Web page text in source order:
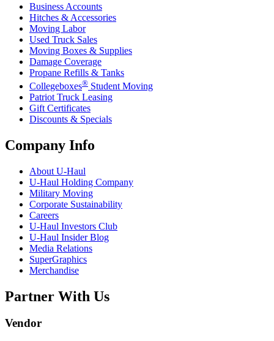
Business Accounts
Hitches & Accessories
Moving Labor
Used Truck Sales
Moving Boxes & Supplies
Damage Coverage
Propane Refills & Tanks
Collegeboxes® Student Moving
Patriot Truck Leasing
Gift Certificates
Discounts & Specials
Company Info
About U-Haul
U-Haul Holding Company
Military Moving
Corporate Sustainability
Careers
U-Haul Investors Club
U-Haul Insider Blog
Media Relations
SuperGraphics
Merchandise
Partner With Us
Vendor